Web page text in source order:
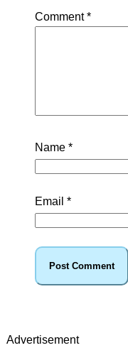
Comment*
Name *
Email *
Advertisement